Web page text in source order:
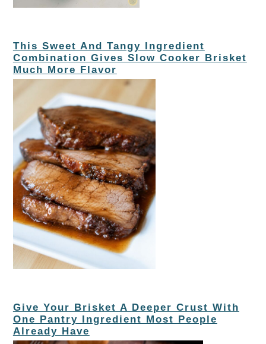
This Sweet And Tangy Ingredient
Combination Gives Slow Cooker Brisket
Much More Flavor
Give Your Brisket A Deeper Crust With
One Pantry Ingredient Most People
Already Have